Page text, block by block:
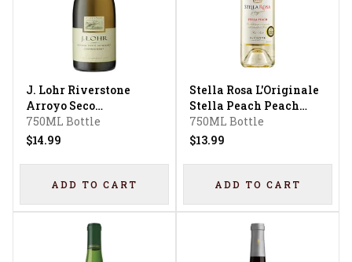
J. Lohr Riverstone
Arroyo Seco
Chardonnay
750ML Bottle
$14.99
ADD TO CART
Stella Rosa L'Originale
Stella Peach Peach
Flavored
750ML Bottle
$13.99
ADD TO CART